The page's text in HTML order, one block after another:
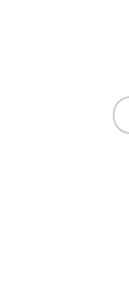
FOOTER